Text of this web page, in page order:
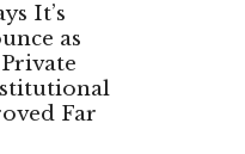
It’s
as
Far